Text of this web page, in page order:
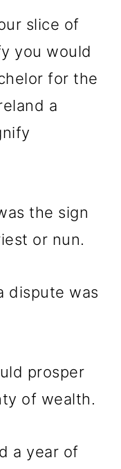
slice of
you would
for the
a
the sign
or nun.
dispute was
prosper
of wealth.
a year of